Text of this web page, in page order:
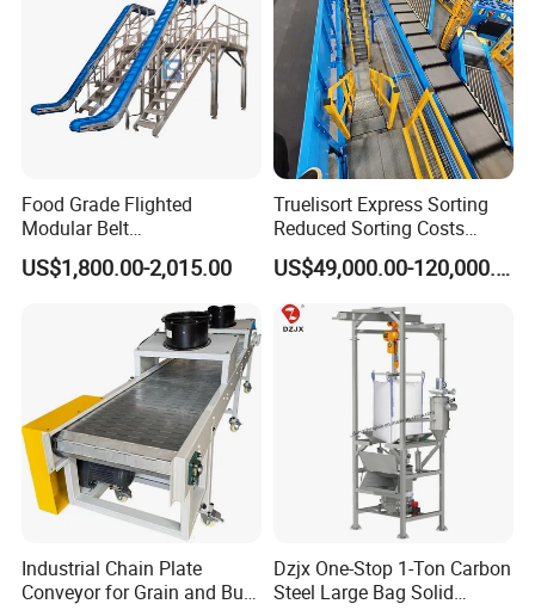
Food Grade Flighted
Modular Belt
Elevator/Incline Belt
Conveyor Chain Conveyor
Flexible Screw Conveyor
Belt Conveyor System
US$1,800.00-2,015.00
Truelisort Express Sorting
Reduced Sorting Costs
Cross Belt Sorter Machine
Conveyor
US$49,000.00-120,000.00
Industrial Chain Plate
Conveyor for Grain and Bulk
Dzjx One-Stop 1-Ton Carbon
Steel Large Bag Solid